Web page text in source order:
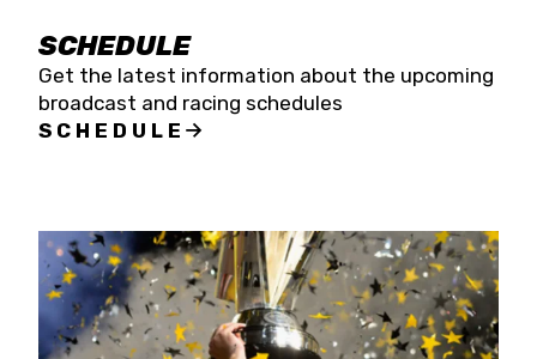
SCHEDULE
Get the latest information about the upcoming
broadcast and racing schedules
SCHEDULE